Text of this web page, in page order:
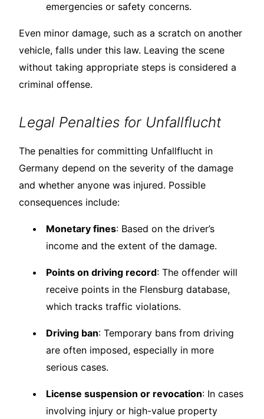
emergencies or safety concerns.
Even minor damage, such as a scratch on another
vehicle, falls under this law. Leaving the scene
without taking appropriate steps is considered a
criminal offense.
Legal Penalties for Unfallflucht
The penalties for committing Unfallflucht in
Germany depend on the severity of the damage
and whether anyone was injured. Possible
consequences include:
Monetary fines: Based on the driver’s
income and the extent of the damage.
Points on driving record: The offender will
receive points in the Flensburg database,
which tracks traffic violations.
Driving ban: Temporary bans from driving
are often imposed, especially in more
serious cases.
License suspension or revocation: In cases
involving injury or high-value property